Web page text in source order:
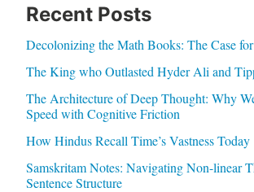
Recent Posts
Decolonizing the Math Books: The Case
The King who Outlasted Hyder Ali and
The Architecture of Deep Thought: Why
Speed with Cognitive Friction
How Hindus Recall Time’s Vastness Today
Samskritam Notes: Navigating Non-linear
Sentence Structure